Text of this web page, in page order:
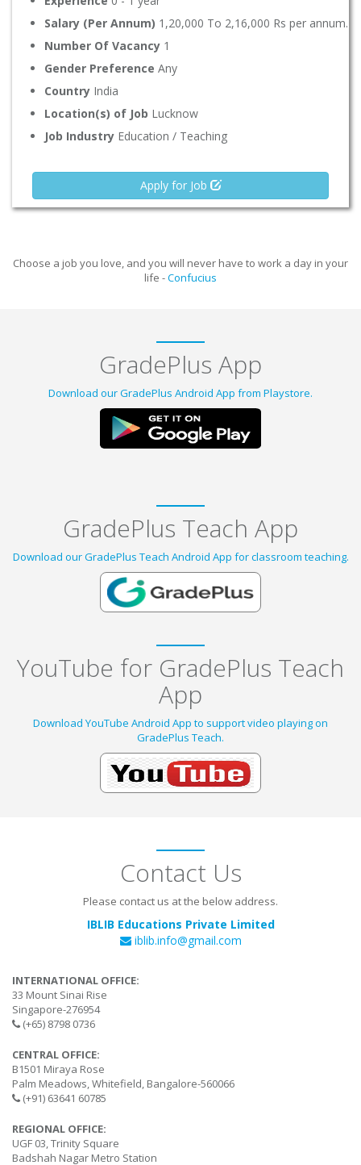
Salary (Per Annum) 1,20,000 To 2,16,000 Rs per annum.
Number Of Vacancy 1
Gender Preference Any
Country India
Location(s) of Job Lucknow
Job Industry Education / Teaching
Apply for Job
Choose a job you love, and you will never have to work a day in your
life -Confucius
GradePlus App
Download our GradePlus Android App from Playstore.
GradePlus Teach App
Download our GradePlus Teach Android App for classroom teaching.
YouTube for GradePlus Teach
App
Download YouTube Android App to support video playing on
GradePlus Teach.
Contact Us
Please contact us at the below address.
IBLIB Educations Private Limited
iblib.info@gmail.com
INTERNATIONAL OFFICE:
33 Mount Sinai Rise
Singapore-276954
(+65) 8798 0736
CENTRAL OFFICE:
B1501 Miraya Rose
Palm Meadows, Whitefield, Bangalore-560066
(+91) 63641 60785
REGIONAL OFFICE:
UGF 03, Trinity Square
Badshah Nagar Metro Station